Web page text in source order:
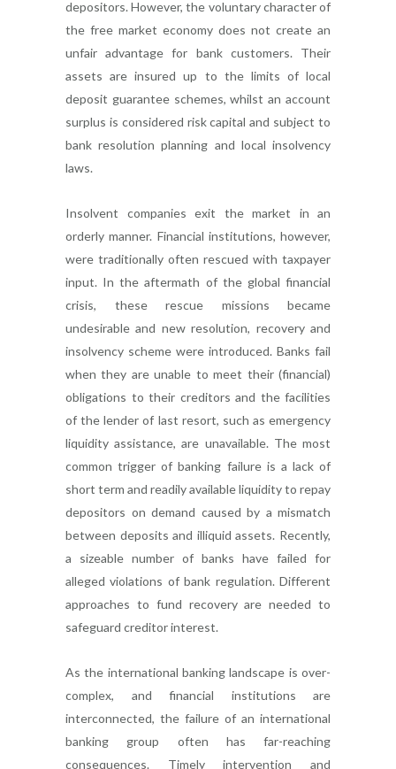
depositors. However, the voluntary character of
the free market economy does not create an
unfair advantage for bank customers. Their
assets are insured up to the limits of local
deposit guarantee schemes, whilst an account
surplus is considered risk capital and subject to
bank resolution planning and local insolvency
laws.
Insolvent companies exit the market in an
orderly manner. Financial institutions, however,
were traditionally often rescued with taxpayer
input. In the aftermath of the global financial
crisis, these rescue missions became
undesirable and new resolution, recovery and
insolvency scheme were introduced. Banks fail
when they are unable to meet their (financial)
obligations to their creditors and the facilities
of the lender of last resort, such as emergency
liquidity assistance, are unavailable. The most
common trigger of banking failure is a lack of
short term and readily available liquidity to repay
depositors on demand caused by a mismatch
between deposits and illiquid assets. Recently,
a sizeable number of banks have failed for
alleged violations of bank regulation. Different
approaches to fund recovery are needed to
safeguard creditor interest.
As the international banking landscape is over-
complex, and financial institutions are
interconnected, the failure of an international
banking group often has far-reaching
consequences. Timely intervention and